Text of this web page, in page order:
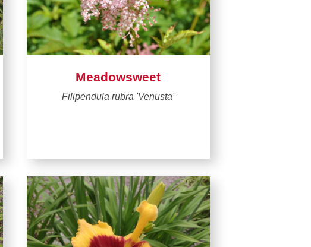
Meadowsweet
Filipendula rubra 'Venusta'